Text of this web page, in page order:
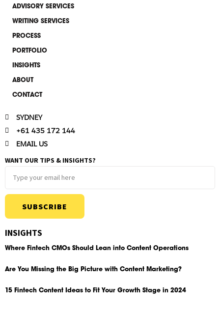
i
n
-
i
n
p
e
ADVISORY SERVICES
WRITING SERVICES
PROCESS
PORTFOLIO
INSIGHTS
ABOUT
CONTACT
SYDNEY
+61 435 172 144
EMAIL US
WANT OUR TIPS & INSIGHTS?
SUBSCRIBE
INSIGHTS
Where Fintech CMOs Should Lean into Content Operations
Are You Missing the Big Picture with Content Marketing?
15 Fintech Content Ideas to Fit Your Growth Stage in 2024